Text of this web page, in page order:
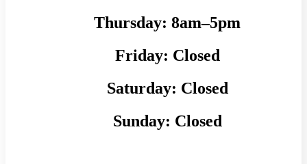
Thursday: 8am–5pm
Friday: Closed
Saturday: Closed
Sunday: Closed